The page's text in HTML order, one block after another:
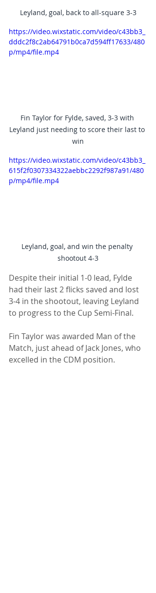
Leyland, goal, back to all-square 3-3
https://video.wixstatic.com/video/c43bb3_
dddc2f8c2ab64791b0ca7d594ff17633/480
p/mp4/file.mp4
Fin Taylor for Fylde, saved, 3-3 with
Leyland just needing to score their last to
win
https://video.wixstatic.com/video/c43bb3_
615f2f0307334322aebbc2292f987a91/480
p/mp4/file.mp4
Leyland, goal, and win the penalty
shootout 4-3
Despite their initial 1-0 lead, Fylde
had their last 2 flicks saved and lost
3-4 in the shootout, leaving Leyland
to progress to the Cup Semi-Final.
Fin Taylor was awarded Man of the
Match, just ahead of Jack Jones, who
excelled in the CDM position.